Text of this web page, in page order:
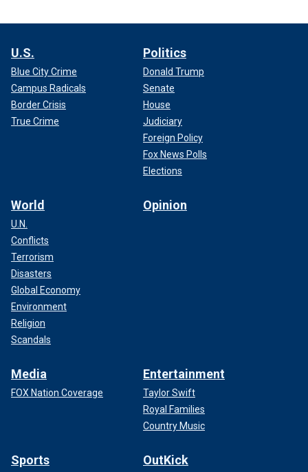
U.S.
Blue City Crime
Campus Radicals
Border Crisis
True Crime
Politics
Donald Trump
Senate
House
Judiciary
Foreign Policy
Fox News Polls
Elections
World
U.N.
Conflicts
Terrorism
Disasters
Global Economy
Environment
Religion
Scandals
Opinion
Media
FOX Nation Coverage
Entertainment
Taylor Swift
Royal Families
Country Music
Sports OutKick